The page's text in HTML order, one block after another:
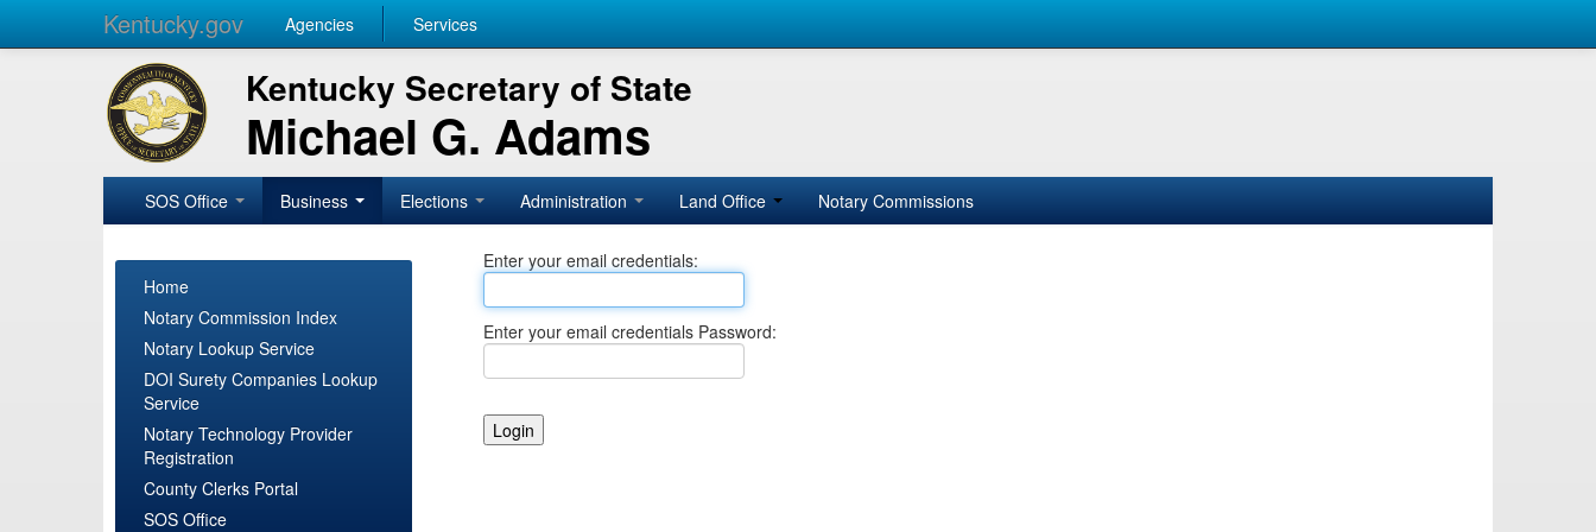
Kentucky.gov Agencies Services
Kentucky Secretary of State
Michael G. Adams
SOS Office Business Elections Administration Land Office Notary Commissions
Home
Notary Commission Index
Notary Lookup Service
DOI Surety Companies Lookup
Service
Notary Technology Provider
Registration
County Clerks Portal
SOS Office
Enter your email credentials:
Enter your email credentials Password: